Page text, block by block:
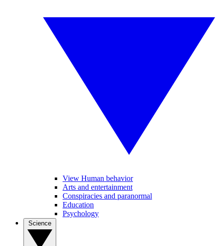
View Human behavior
Arts and entertainment
Conspiracies and paranormal
Education
Psychology